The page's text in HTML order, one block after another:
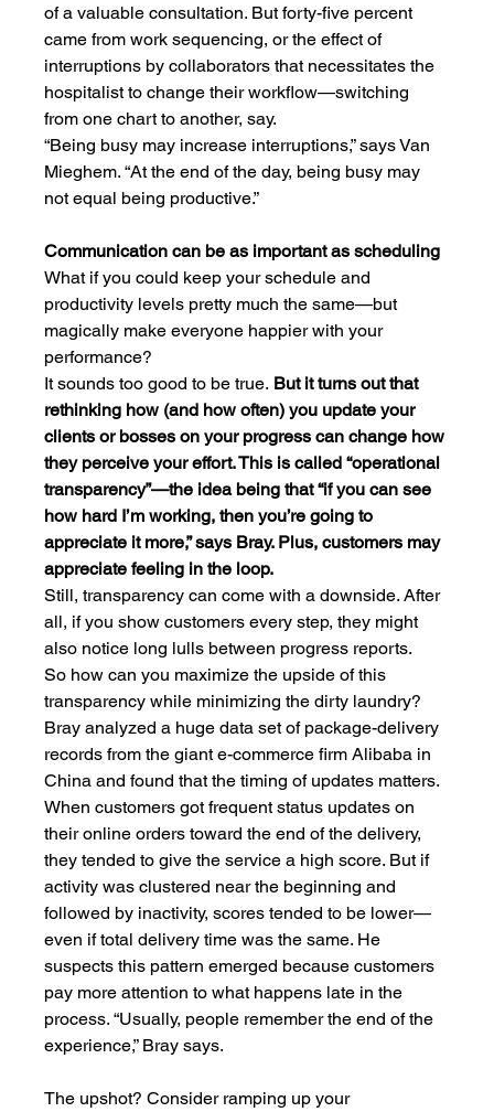
of a valuable consultation. But forty-five percent
came from work sequencing, or the effect of
interruptions by collaborators that necessitates the
hospitalist to change their workflow—switching
from one chart to another, say.
“Being busy may increase interruptions,” says Van
Mieghem. “At the end of the day, being busy may
not equal being productive.”
Communication can be as important as scheduling
What if you could keep your schedule and
productivity levels pretty much the same—but
magically make everyone happier with your
performance?
It sounds too good to be true. But it turns out that
rethinking how (and how often) you update your
clients or bosses on your progress can change how
they perceive your effort. This is called “operational
transparency”—the idea being that “if you can see
how hard I’m working, then you’re going to
appreciate it more,” says Bray. Plus, customers may
appreciate feeling in the loop.
Still, transparency can come with a downside. After
all, if you show customers every step, they might
also notice long lulls between progress reports.
So how can you maximize the upside of this
transparency while minimizing the dirty laundry?
Bray analyzed a huge data set of package-delivery
records from the giant e-commerce firm Alibaba in
China and found that the timing of updates matters.
When customers got frequent status updates on
their online orders toward the end of the delivery,
they tended to give the service a high score. But if
activity was clustered near the beginning and
followed by inactivity, scores tended to be lower—
even if total delivery time was the same. He
suspects this pattern emerged because customers
pay more attention to what happens late in the
process. “Usually, people remember the end of the
experience,” Bray says.
The upshot? Consider ramping up your